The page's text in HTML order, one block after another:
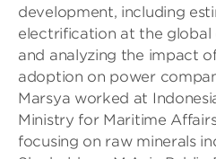
development, including
electrification at the
and analyzing the impact
adoption on power
Marsya worked at
Ministry for Maritime
focusing on raw minerals